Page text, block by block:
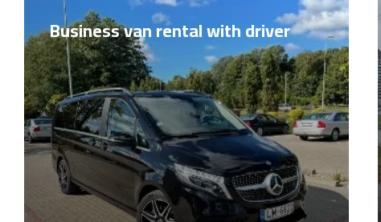
Business van rental with driver